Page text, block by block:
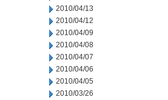
2010/04/13
2010/04/12
2010/04/09
2010/04/08
2010/04/07
2010/04/06
2010/04/05
2010/03/26